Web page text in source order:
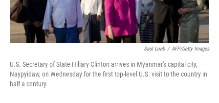
Saul Loeb / AFP/Getty Images
U.S. Secretary of State Hillary Clinton arrives in Myanmar's capital city,
Naypyidaw, on Wednesday for the first top-level U.S. visit to the country in
half a century.